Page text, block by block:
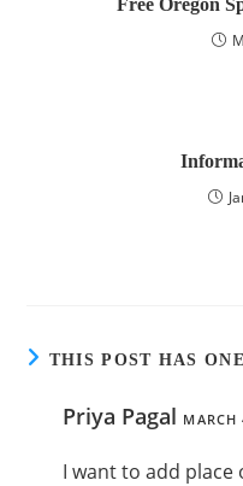
Free Oregon
THIS POST HAS
Priya Pagal MARCH
I want to add place